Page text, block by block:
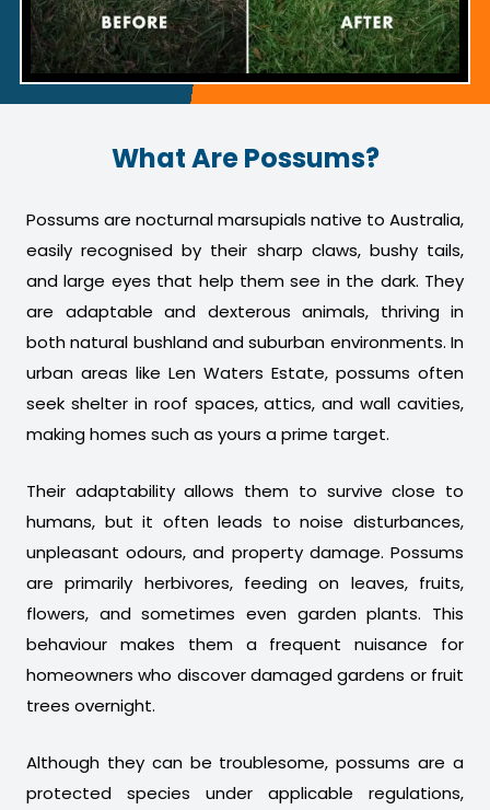
What Are Possums?
Possums are nocturnal marsupials native to Australia,
easily recognised by their sharp claws, bushy tails,
and large eyes that help them see in the dark. They
are adaptable and dexterous animals, thriving in
both natural bushland and suburban environments. In
urban areas like Len Waters Estate, possums often
seek shelter in roof spaces, attics, and wall cavities,
making homes such as yours a prime target.
Their adaptability allows them to survive close to
humans, but it often leads to noise disturbances,
unpleasant odours, and property damage. Possums
are primarily herbivores, feeding on leaves, fruits,
flowers, and sometimes even garden plants. This
behaviour makes them a frequent nuisance for
homeowners who discover damaged gardens or fruit
trees overnight.
Although they can be troublesome, possums are a
protected species under applicable regulations,